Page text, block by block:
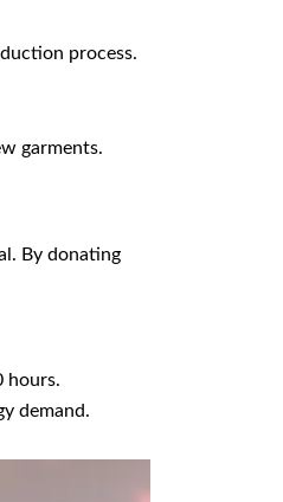
process.
garments.
By donating
hours.
demand.